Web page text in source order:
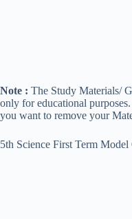
Note : The Study Materials/
only for educational
you want to remove your
5th Science First Term